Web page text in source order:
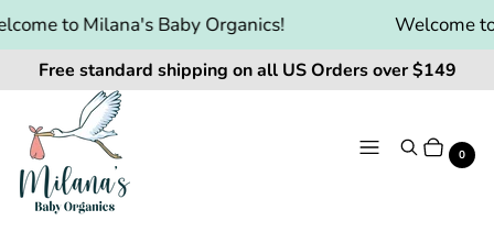
to Milana's Baby Organics! Welcome
Free standard shipping on all US Orders over $149
Menu SearchCart
0